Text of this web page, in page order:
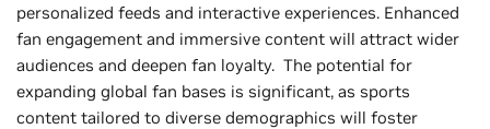
personalized feeds and interactive experiences. Enhanced
fan engagement and immersive content will attract wider
audiences and deepen fan loyalty. The potential for
expanding global fan bases is significant, as sports
content tailored to diverse demographics will foster